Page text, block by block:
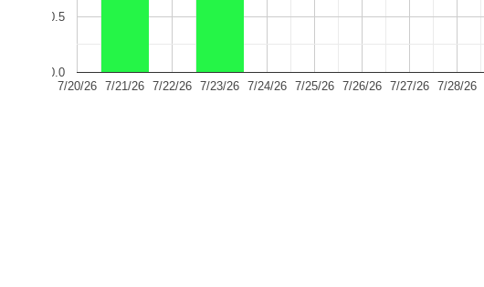
7/20/26 7/22/26 7/24/26 7/26/26 7/28/26
7/21/26 7/23/26 7/25/26 7/27/26
0.0
0.5